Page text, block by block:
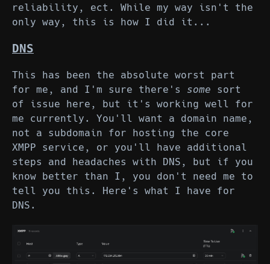
reliability, ect. While my way isn't the
only way, this is how I did it...
DNS
This has been the absolute worst part
for me, and I'm sure there's some sort
of issue here, but it's working well for
me currently. You'll want a domain name,
not a subdomain for hosting the core
XMPP service, or you'll have additional
steps and headaches with DNS, but if you
know better than I, you don't need me to
tell you this. Here's what I have for
DNS.